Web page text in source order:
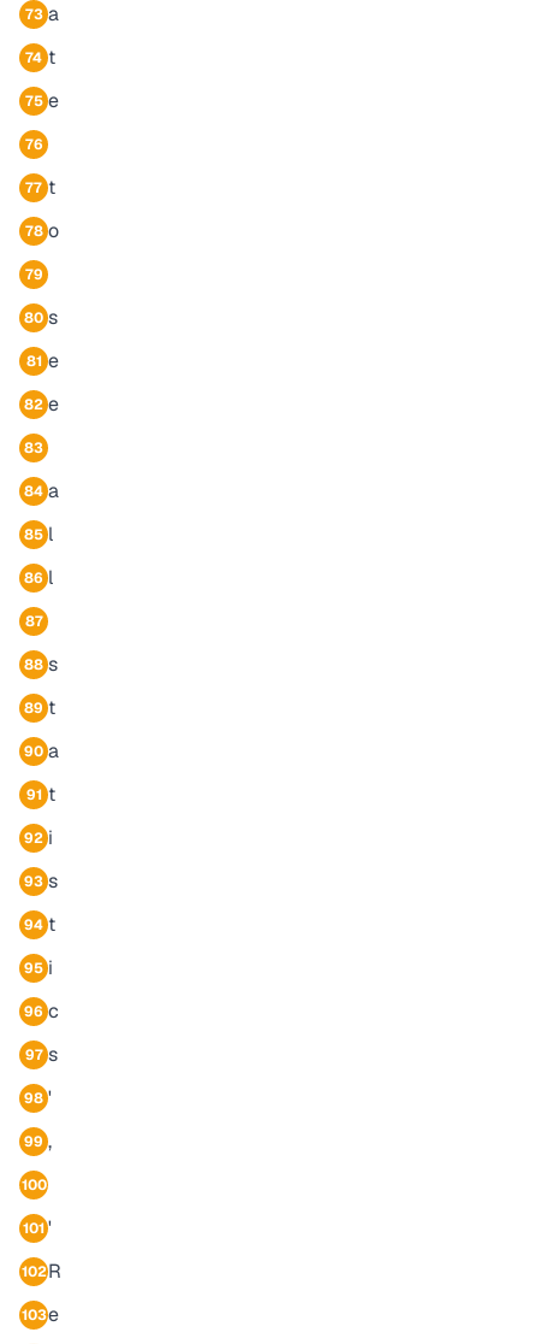
73 a
74 t
75 e
76
77 t
78 o
79
80 s
81 e
82 e
83
84 a
85 l
86 l
87
88 s
89 t
90 a
91 t
92 i
93 s
94 t
95 i
96 c
97 s
98 '
99 ,
100
101'
102R
103e